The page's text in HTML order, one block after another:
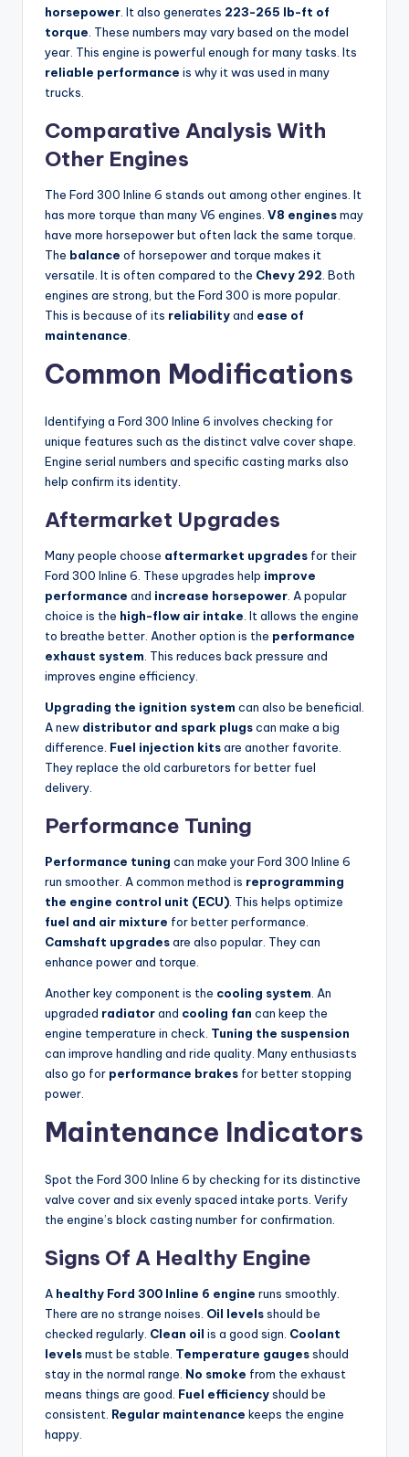
horsepower . It also generates 223-265 lb-ft of
torque . These numbers may vary based on the model
year. This engine is powerful enough for many tasks. Its
reliable performance is why it was used in many
trucks.
Comparative Analysis With
Other Engines
The Ford 300 Inline 6 stands out among other engines. It
has more torque than many V6 engines. V8 enginesmay
have more horsepower but often lack the same torque.
The balance of horsepower and torque makes it
versatile. It is often compared to the Chevy 292 . Both
engines are strong, but the Ford 300 is more popular.
This is because of its reliabilityand ease of
maintenance
Common Modifications
Identifying a Ford 300 Inline 6 involves checking for
unique features such as the distinct valve cover shape.
Engine serial numbers and specific casting marks also
help confirm its identity.
Aftermarket Upgrades
Many people choose aftermarket upgrades for their
Ford 300 Inline 6. These upgrades help improve
performance and increase horsepower . A popular
choice is the high-flow air intake . It allows the engine
to breathe better. Another option is the performance
exhaust system . This reduces back pressure and
improves engine efficiency.
Upgrading the ignition system can also be beneficial.
A new distributor and spark plugscan make a big
difference. Fuel injection kitsare another favorite.
They replace the old carburetors for better fuel
delivery.
Performance Tuning
Performance tuning can make your Ford 300 Inline 6
run smoother. A common method is reprogramming
the engine control unit (ECU) . This helps optimize
fuel and air mixture for better performance.
Camshaft upgradesare also popular. They can
enhance power and torque.
Another key component is the cooling system . An
upgraded radiatorand cooling fan can keep the
engine temperature in check. Tuning the suspension
can improve handling and ride quality. Many enthusiasts
also go for performance brakes for better stopping
power.
Maintenance Indicators
Spot the Ford 300 Inline 6 by checking for its distinctive
valve cover and six evenly spaced intake ports. Verify
the engine’s block casting number for confirmation.
Signs Of A Healthy Engine
A healthy Ford 300 Inline 6 engine runs smoothly.
There are no strange noises. Oil levelsshould be
checked regularly. Clean oil is a good sign. Coolant
levelsmust be stable. Temperature gaugesshould
stay in the normal range. No smoke from the exhaust
means things are good. Fuel efficiencyshould be
consistent. Regular maintenance keeps the engine
happy.